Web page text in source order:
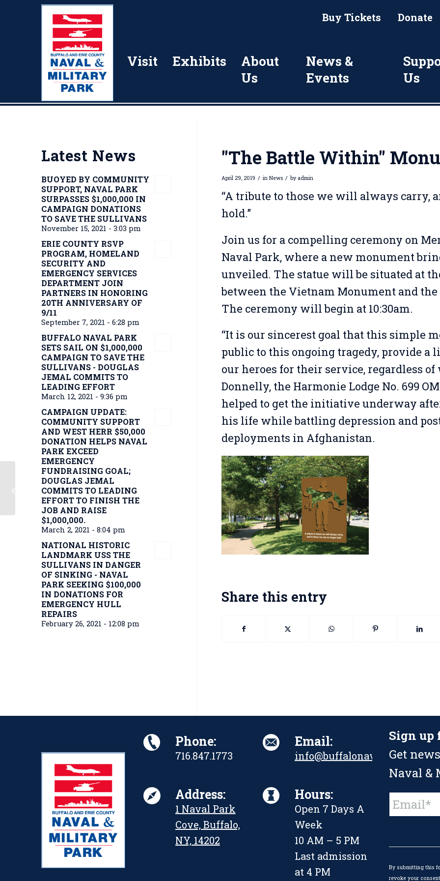
Buy Tickets Donate
Visit Exhibits
About
Us
News &
Events
Us
"The Battle Within"
April 29, 2019 / inNews / by admin
“A tribute to those we will always carry,
hold.”
Join us for a compelling ceremony on
Naval Park, where a new monument
unveiled. The statue will be situated at
between the Vietnam Monument and
The ceremony will begin at 10:30am.
“It is our sincerest goal that this simple
public to this ongoing tragedy, provide a
our heroes for their service, regardless
Donnelly, the Harmonie Lodge No. 699
helped to get the initiative underway
his life while battling depression and
deployments in Afghanistan.
Share this entry
Latest News
BUOYED BY COMMUNITY
SUPPORT, NAVAL PARK
SURPASSES $1,000,000 IN
CAMPAIGN DONATIONS
TO SAVE THE SULLIVANS
November 15, 2021 - 3:03 pm
ERIE COUNTY RSVP
PROGRAM, HOMELAND
SECURITY AND
EMERGENCY SERVICES
DEPARTMENT JOIN
PARTNERS IN HONORING
20TH ANNIVERSARY OF
9/11
September 7, 2021 - 6:28 pm
BUFFALO NAVAL PARK
SETS SAIL ON $1,000,000
CAMPAIGN TO SAVE THE
SULLIVANS - DOUGLAS
JEMAL COMMITS TO
LEADING EFFORT
March 12, 2021 - 9:36 pm
CAMPAIGN UPDATE:
COMMUNITY SUPPORT
AND WEST HERR $50,000
DONATION HELPS NAVAL
PARK EXCEED
EMERGENCY
FUNDRAISING GOAL;
DOUGLAS JEMAL
COMMITS TO LEADING
EFFORT TO FINISH THE
JOB AND RAISE
$1,000,000.
March 2, 2021 - 8:04 pm
NATIONAL HISTORIC
LANDMARK USS THE
SULLIVANS IN DANGER
OF SINKING - NAVAL
PARK SEEKING $100,000
IN DONATIONS FOR
EMERGENCY HULL
REPAIRS
February 26, 2021 - 12:08 pm
Phone:
716.847.1773
Email:
info@buffalonavalpark.org
Address:
1 Naval Park
Cove, Buffalo,
NY, 14202
Hours:
Open 7 Days A
Week
10 AM – 5 PM
Last admission
at 4 PM
Sign up
Get
Naval &
Contact
Use.
this
blank.
By submitting this
revoke your
Naval park aims to $2 million to fix
USS The Sullivans